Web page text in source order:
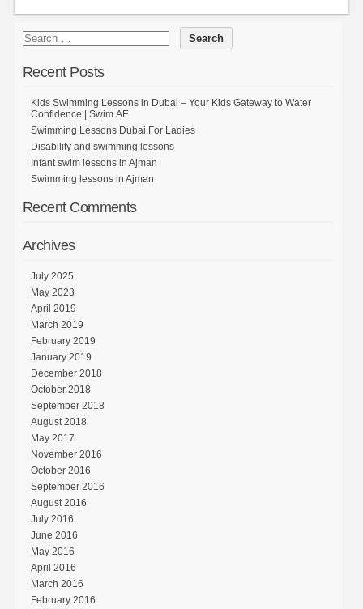
Recent Posts
Kids Swimming Lessons in Dubai – Your Kids Gateway to Water
Confidence | Swim.AE
Swimming Lessons Dubai For Ladies
Disability and swimming lessons
Infant swim lessons in Ajman
Swimming lessons in Ajman
Recent Comments
Archives
July 2025
May 2023
April 2019
March 2019
February 2019
January 2019
December 2018
October 2018
September 2018
August 2018
May 2017
November 2016
October 2016
September 2016
August 2016
July 2016
June 2016
May 2016
April 2016
March 2016
February 2016